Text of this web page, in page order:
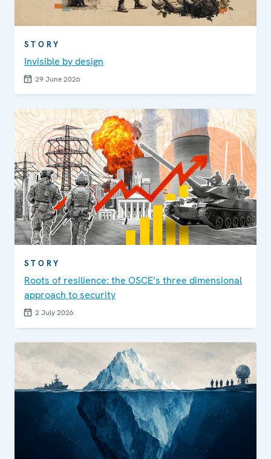
STORY
Invisible by design
29 June 2026
STORY
Roots of resilience: the OSCE’s three dimensional
approach to security
2 July 2026